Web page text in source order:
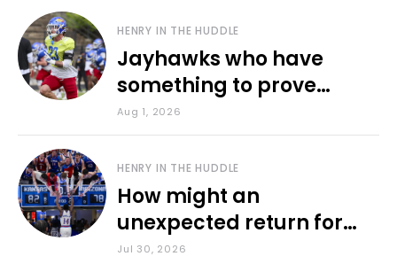
HENRY IN THE HUDDLE
Jayhawks who have
something to prove
during fall camp
Aug 1, 2026
HENRY IN THE HUDDLE
How might an
unexpected return for
Council impact KU
Jul 30, 2026